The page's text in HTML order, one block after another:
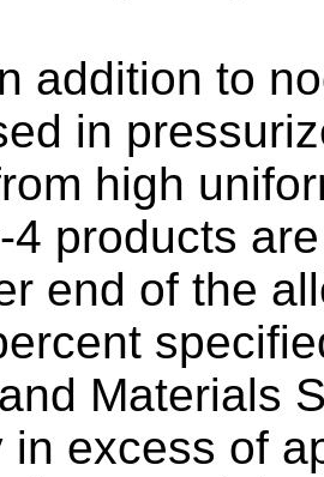
addition to
in
high
4 products
end of the
Materials
in excess of